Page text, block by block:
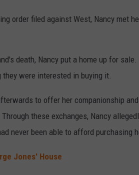
order filed against West, Nancy met
death, Nancy put a home up for sale.
were interested in buying it.
to offer her companionship
these exchanges, Nancy
never been able to afford purchasing
Jones' House